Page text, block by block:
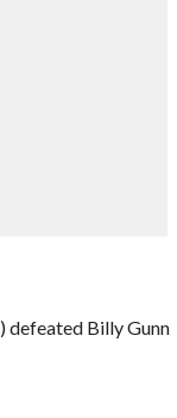
defeated Billy Gunn